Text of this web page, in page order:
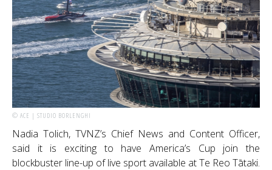
© ACE | STUDIO BORLENGHI
Nadia Tolich, TVNZ’s Chief News and Content Officer,
said it is exciting to have America’s Cup join the
blockbuster line-up of live sport available at Te Reo Tātaki.